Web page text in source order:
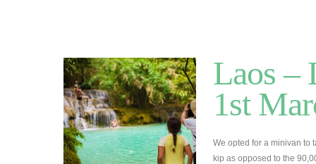
Laos –
1st
We opted for a minivan to
kip as opposed to the